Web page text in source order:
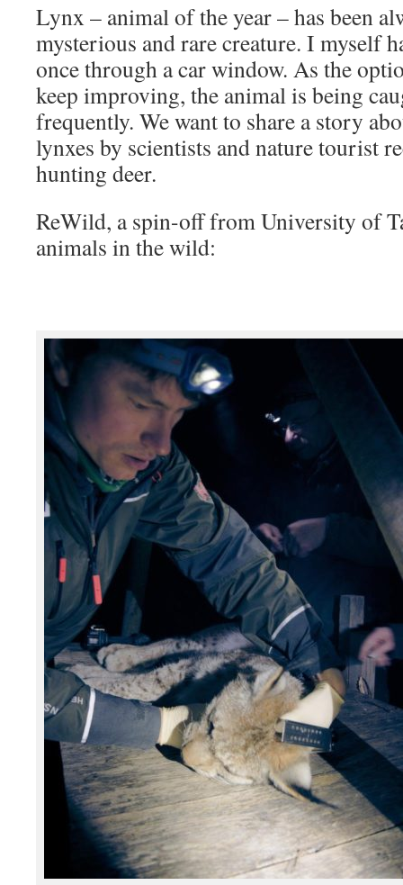
Lynx – animal of the year – has been
mysterious and rare creature. I myself
once through a car window. As the
keep improving, the animal is being
frequently. We want to share a story
lynxes by scientists and nature tourist
hunting deer.
ReWild, a spin-off from University of
animals in the wild: